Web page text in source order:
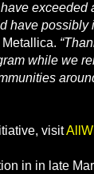
have
while we
visit
in in late